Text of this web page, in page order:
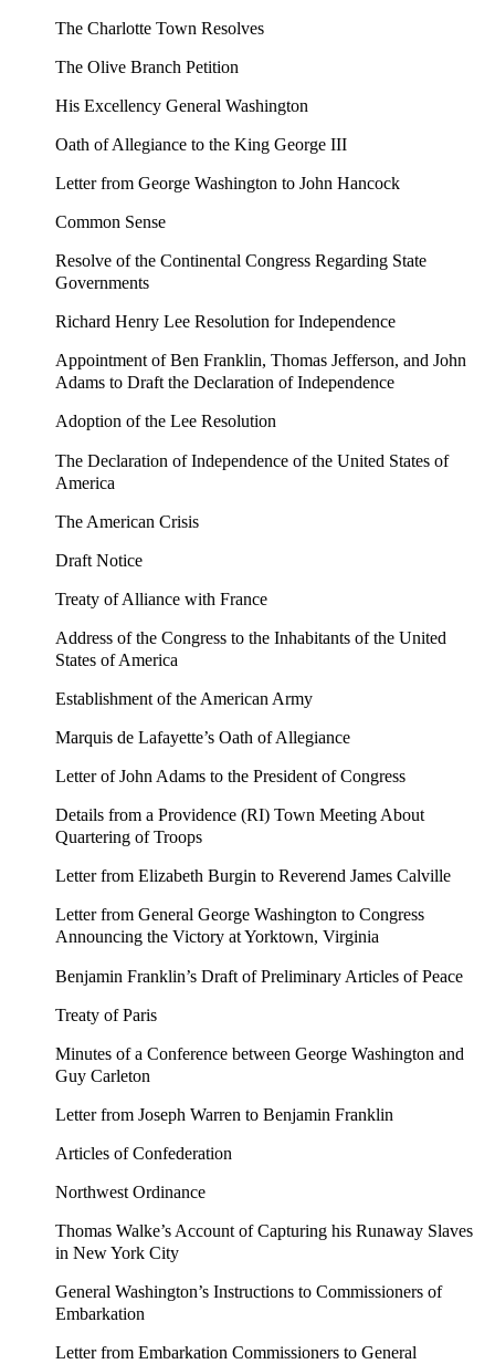
The Charlotte Town Resolves
The Olive Branch Petition
His Excellency General Washington
Oath of Allegiance to the King George III
Letter from George Washington to John Hancock
Common Sense
Resolve of the Continental Congress Regarding State
Governments
Richard Henry Lee Resolution for Independence
Appointment of Ben Franklin, Thomas Jefferson, and John
Adams to Draft the Declaration of Independence
Adoption of the Lee Resolution
The Declaration of Independence of the United States of
America
The American Crisis
Draft Notice
Treaty of Alliance with France
Address of the Congress to the Inhabitants of the United
States of America
Establishment of the American Army
Marquis de Lafayette’s Oath of Allegiance
Letter of John Adams to the President of Congress
Details from a Providence (RI) Town Meeting About
Quartering of Troops
Letter from Elizabeth Burgin to Reverend James Calville
Letter from General George Washington to Congress
Announcing the Victory at Yorktown, Virginia
Benjamin Franklin’s Draft of Preliminary Articles of Peace
Treaty of Paris
Minutes of a Conference between George Washington and
Guy Carleton
Letter from Joseph Warren to Benjamin Franklin
Articles of Confederation
Northwest Ordinance
Thomas Walke’s Account of Capturing his Runaway Slaves
in New York City
General Washington’s Instructions to Commissioners of
Embarkation
Letter from Embarkation Commissioners to General